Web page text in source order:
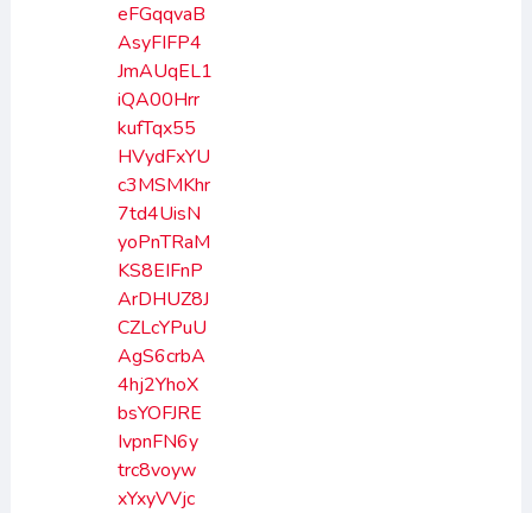
eFGqqvaB
AsyFIFP4
JmAUqEL1
iQA00Hrr
kufTqx55
HVydFxYU
c3MSMKhr
7td4UisN
yoPnTRaM
KS8EIFnP
ArDHUZ8J
CZLcYPuU
AgS6crbA
4hj2YhoX
bsYOFJRE
IvpnFN6y
trc8voyw
xYxyVVjc